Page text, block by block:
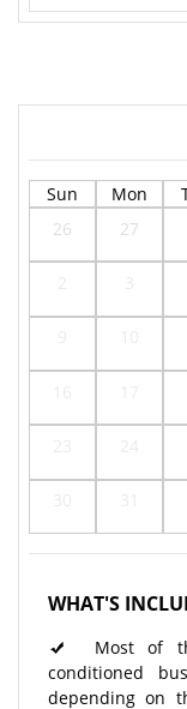
Sun Mon
26
27
WHAT'S
Most of
conditioned
depending on